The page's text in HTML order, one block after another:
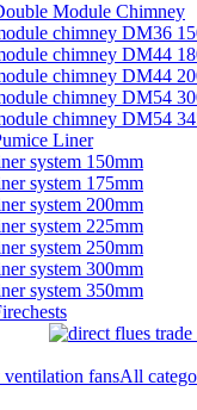
Module Chimney
chimney DM36
chimney DM44
chimney DM44
chimney DM54
chimney DM54
Liner
system 150mm
system 175mm
system 200mm
system 225mm
system 250mm
system 300mm
system 350mm
fansAll